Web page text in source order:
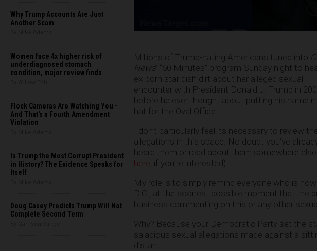
Why Trump Accounts Are Just
Another Scam
Women face 4x higher risk of
underdiagnosed stomach
condition, major review finds
Flock Cameras Are Watching You -
And That's a Fourth Amendment
Violation
Is Trump the Most Corrupt President
in History? The Evidence Speaks for
Itself
Doug Casey Predicts Trump Will Not
Complete Second Term
Millions of Trump-hating Americans tuned into
News’ “60 Minutes” program Sunday night to
ex-porn star dish dirt about her alleged sexual
encounter with President Donald J. Trump in
before he ever thought about putting his name
hat for the Oval Office.
I don’t particularly feel its necessary to review
allegations in this space. No doubt you’ve
heard them or read about them somewhere else
here, if you’re interested).
My role is to simply remind everyone who is
D.C., at the soonest possible moment that the
business commenting on this or any other
Why? Because your Democratic Party set the
salacious sexual allegations made against a
distant.